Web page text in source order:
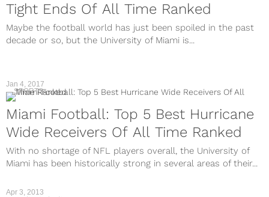
Tight Ends Of All Time Ranked
Maybe the football world has just been spoiled in the past
decade or so, but the University of Miami is...
Jan 4, 2017
SPORTS
Miami Football: Top 5 Best Hurricane
Wide Receivers Of All Time Ranked
With no shortage of NFL players overall, the University of
Miami has been historically strong in several areas of their...
Apr 3, 2013